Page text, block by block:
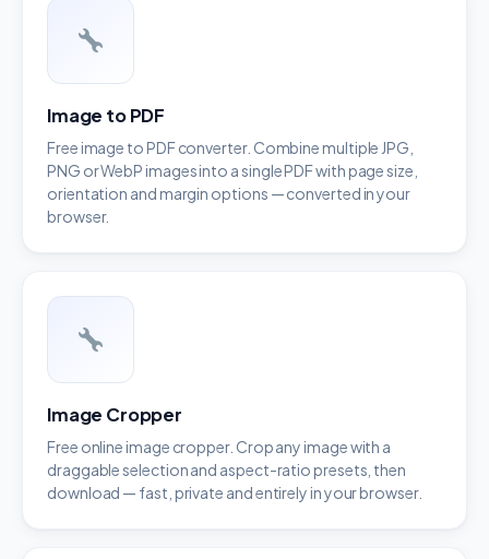
Image to PDF
Free image to PDF converter. Combine multiple JPG,
PNG or WebP images into a single PDF with page size,
orientation and margin options — converted in your
browser.
Image Cropper
Free online image cropper. Crop any image with a
draggable selection and aspect-ratio presets, then
download — fast, private and entirely in your browser.